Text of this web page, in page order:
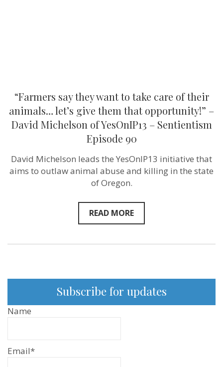
Michelson
of
YesOnIP13
–
Sentientism
“Farmers say they want to take care of their
animals… let’s give them that opportunity!” –
David Michelson of YesOnIP13 – Sentientism
Episode 90
David Michelson leads the YesOnIP13 initiative that
aims to outlaw animal abuse and killing in the state
of Oregon.
READ MORE
Subscribe for updates
Name
Email*